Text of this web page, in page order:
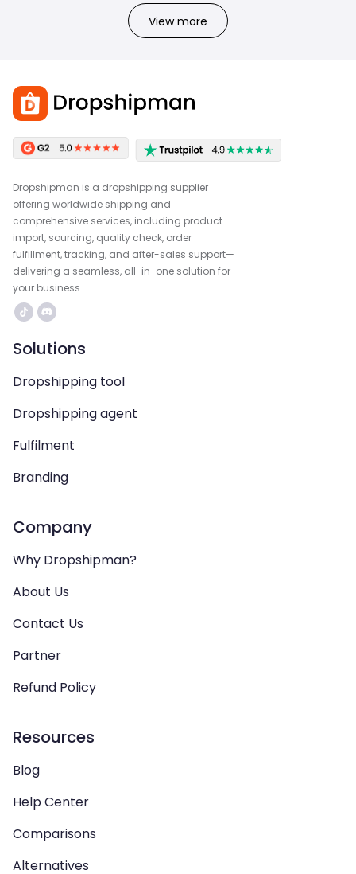
View more
Dropshipman is a dropshipping supplier
offering worldwide shipping and
comprehensive services, including product
import, sourcing, quality check, order
fulfillment, tracking, and after-sales support—
delivering a seamless, all-in-one solution for
your business.
Solutions
Dropshipping tool
Dropshipping agent
Fulfilment
Branding
Company
Why Dropshipman?
About Us
Contact Us
Partner
Refund Policy
Resources
Blog
Help Center
Comparisons
Alternatives